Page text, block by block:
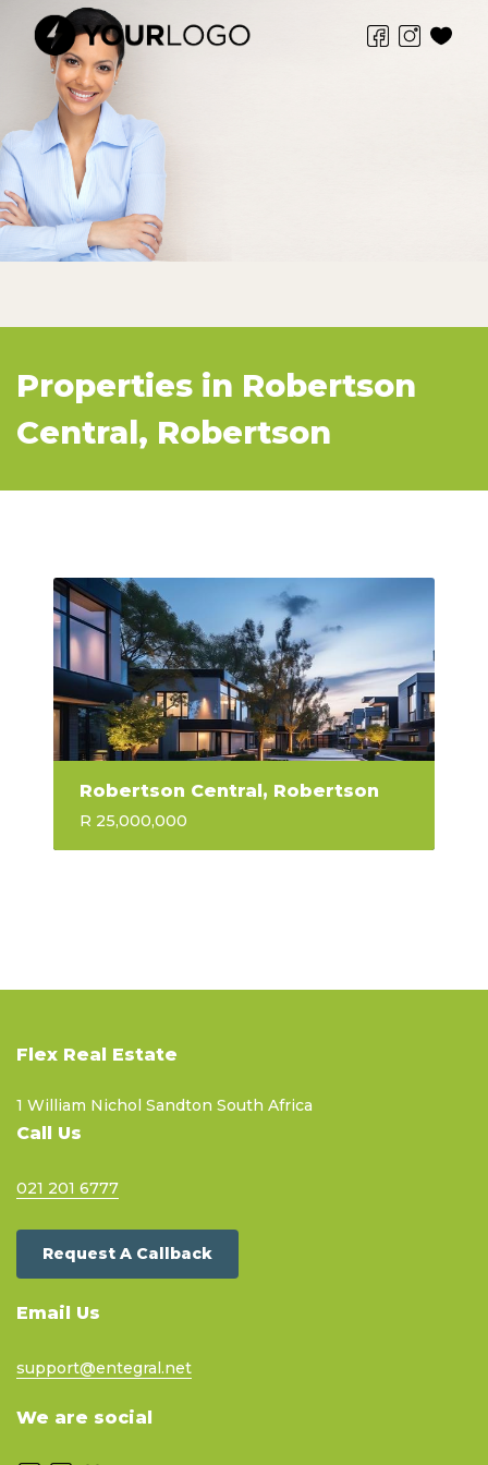
Properties in Robertson
Central, Robertson
Robertson Central, Robertson
R 25,000,000
Flex Real Estate
1 William Nichol Sandton South Africa
Call Us
021 201 6777
Request A Callback
Email Us
support@entegral.net
We are social